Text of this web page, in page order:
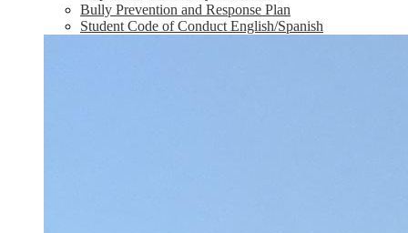
Bully Prevention and Response Plan
Student Code of Conduct English/Spanish